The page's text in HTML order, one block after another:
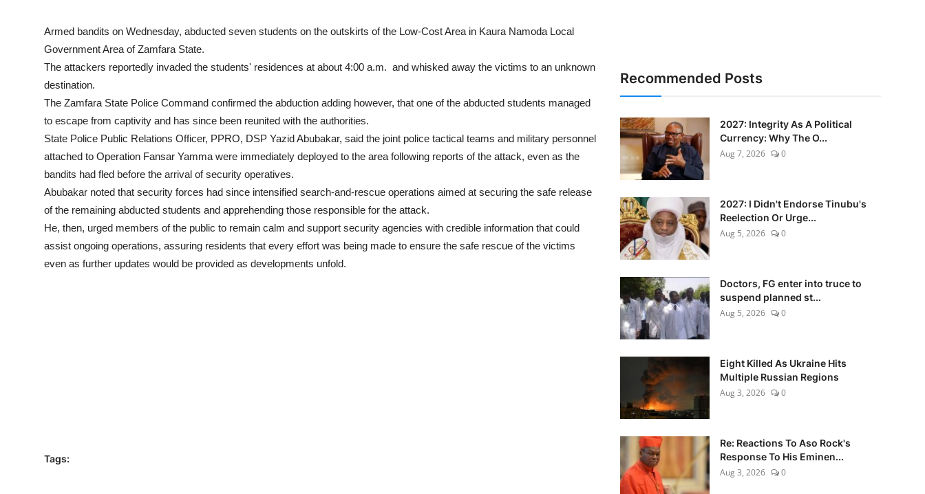
Armed bandits on Wednesday, abducted seven students on the outskirts of the Low-Cost Area in Kaura Namoda Local
Government Area of Zamfara State.
The attackers reportedly invaded the students' residences at about 4:00 a.m. and whisked away the victims to an unknown
destination.
The Zamfara State Police Command confirmed the abduction adding however, that one of the abducted students managed
to escape from captivity and has since been reunited with the authorities.
State Police Public Relations Officer, PPRO, DSP Yazid Abubakar, said the joint police tactical teams and military personnel
attached to Operation Fansar Yamma were immediately deployed to the area following reports of the attack, even as the
bandits had fled before the arrival of security operatives.
Abubakar noted that security forces had since intensified search-and-rescue operations aimed at securing the safe release
of the remaining abducted students and apprehending those responsible for the attack.
He, then, urged members of the public to remain calm and support security agencies with credible information that could
assist ongoing operations, assuring residents that every effort was being made to ensure the safe rescue of the victims
even as further updates would be provided as developments unfold.
Tags:
Recommended Posts
2027: Integrity As A Political
Currency: Why The O...
Aug 7, 2026
0
2027: I Didn't Endorse Tinubu's
Reelection Or Urge...
Aug 5, 2026
0
Doctors, FG enter into truce to
suspend planned st...
Aug 5, 2026
0
Eight Killed As Ukraine Hits
Multiple Russian Regions
Aug 3, 2026
0
Re: Reactions To Aso Rock's
Response To His Eminen...
Aug 3, 2026
0